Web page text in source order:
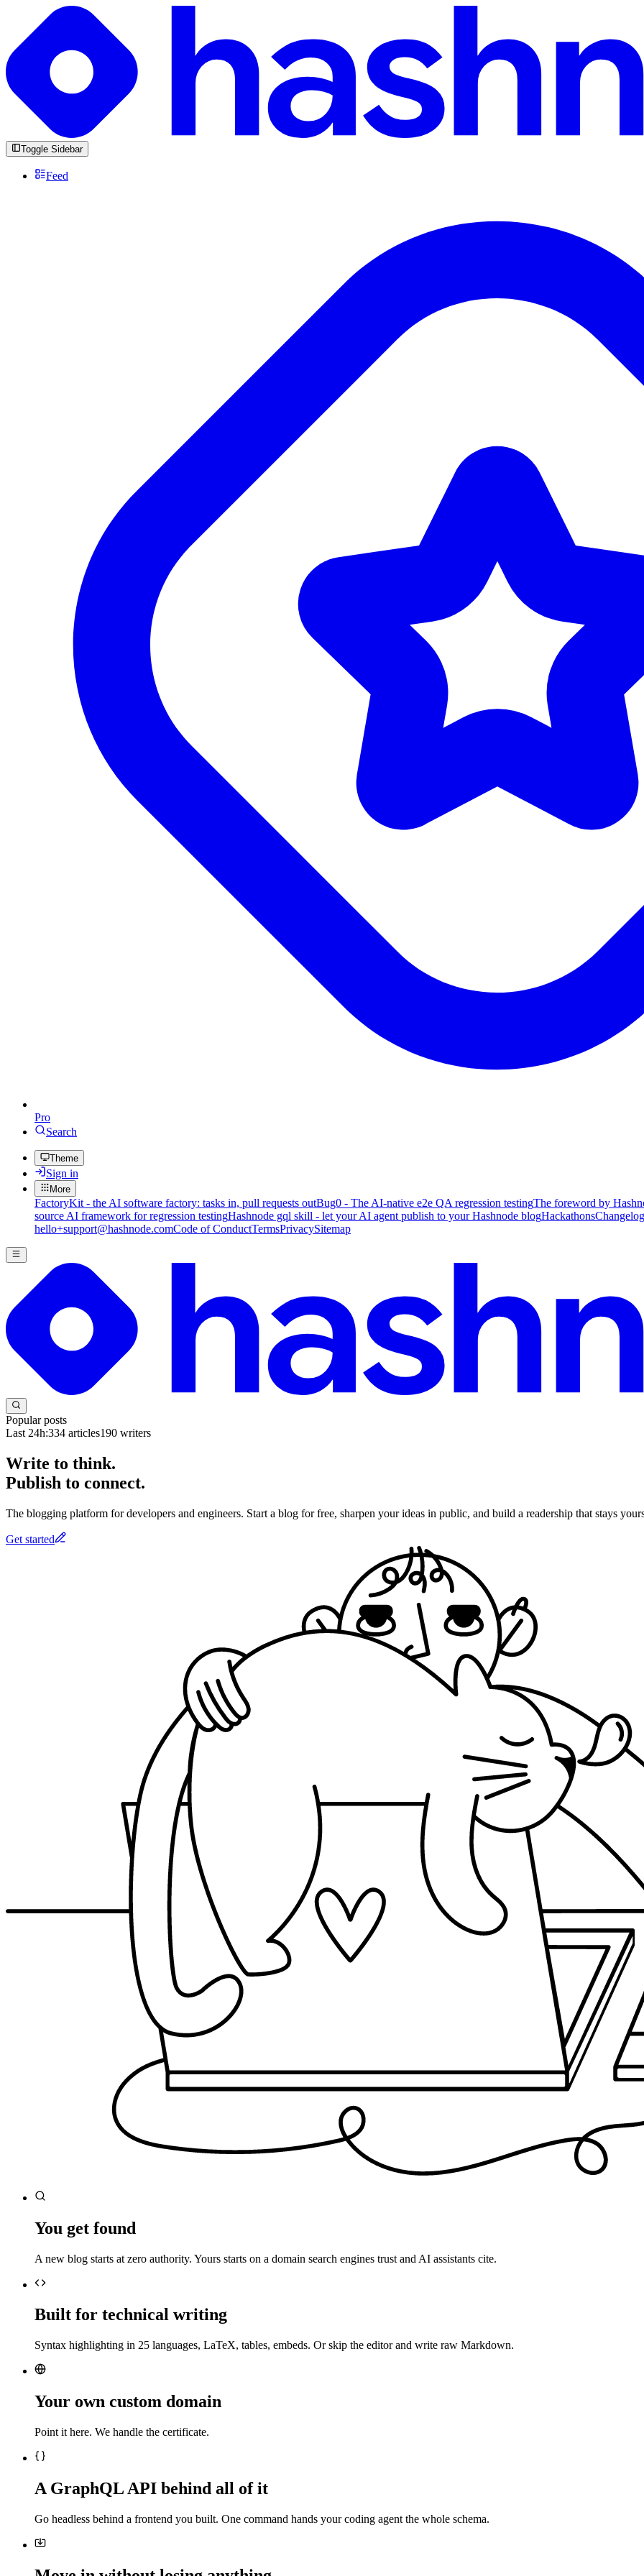
Toggle Sidebar
Feed
Pro
Search
Theme
Sign in
More
FactoryKit - the AI software factory: tasks in, pull requests outBug0 - The AI-native e2e QA regression testingThe foreword by
source AI framework for regression testingHashnode gql skill - let your AI agent publish to your Hashnode blogHackathonsChangelog
hello+support@hashnode.comCode of ConductTermsPrivacySitemap
Popular posts
Last 24h:334 articles190 writers
Write to think.
Publish to connect.
The blogging platform for developers and engineers. Start a blog for free, sharpen your ideas in public, and build a readership that stays
Get started
You get found
A new blog starts at zero authority. Yours starts on a domain search engines trust and AI assistants cite.
Built for technical writing
Syntax highlighting in 25 languages, LaTeX, tables, embeds. Or skip the editor and write raw Markdown.
Your own custom domain
Point it here. We handle the certificate.
A GraphQL API behind all of it
Go headless behind a frontend you built. One command hands your coding agent the whole schema.